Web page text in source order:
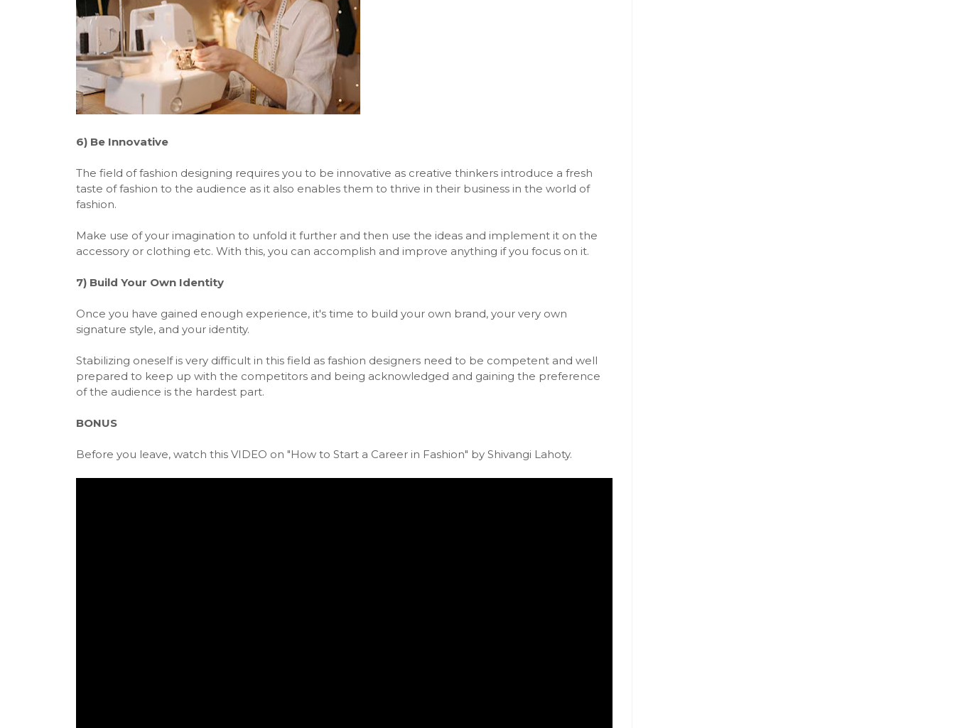
6) Be Innovative
The field of fashion designing requires you to be innovative as creative thinkers introduce a fresh
taste of fashion to the audience as it also enables them to thrive in their business in the world of
fashion.
Make use of your imagination to unfold it further and then use the ideas and implement it on the
accessory or clothing etc. With this, you can accomplish and improve anything if you focus on it.
7) Build Your Own Identity
Once you have gained enough experience, it's time to build your own brand, your very own
signature style, and your identity.
Stabilizing oneself is very difficult in this field as fashion designers need to be competent and well
prepared to keep up with the competitors and being acknowledged and gaining the preference
of the audience is the hardest part.
BONUS
Before you leave, watch this VIDEO on "How to Start a Career in Fashion" by Shivangi Lahoty.